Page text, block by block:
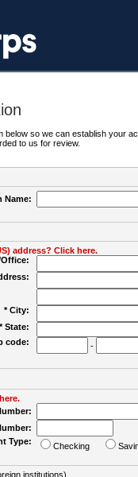
below so we can establish your
to us for review.
Name:
address? Click here.
* City:
* State:
code:
-
Type:
Checking
institutions)